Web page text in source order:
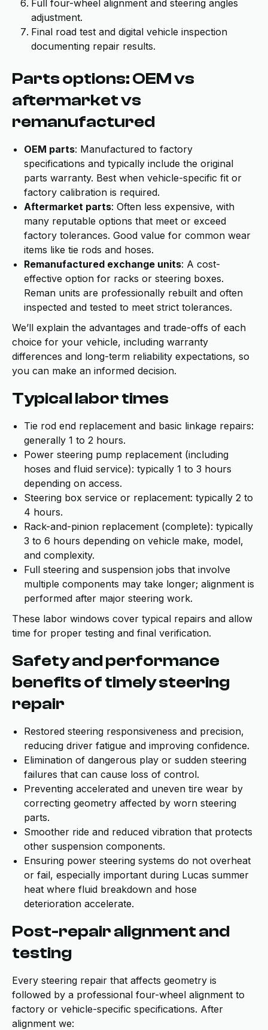
Full four-wheel alignment and steering angles
adjustment.
Final road test and digital vehicle inspection
documenting repair results.
Parts options: OEM vs
aftermarket vs
remanufactured
OEM parts: Manufactured to factory
specifications and typically include the original
parts warranty. Best when vehicle-specific fit or
factory calibration is required.
Aftermarket parts: Often less expensive, with
many reputable options that meet or exceed
factory tolerances. Good value for common wear
items like tie rods and hoses.
Remanufactured exchange units: A cost-
effective option for racks or steering boxes.
Reman units are professionally rebuilt and often
inspected and tested to meet strict tolerances.
We’ll explain the advantages and trade-offs of each
choice for your vehicle, including warranty
differences and long-term reliability expectations, so
you can make an informed decision.
Typical labor times
Tie rod end replacement and basic linkage repairs:
generally 1 to 2 hours.
Power steering pump replacement (including
hoses and fluid service): typically 1 to 3 hours
depending on access.
Steering box service or replacement: typically 2 to
4 hours.
Rack-and-pinion replacement (complete): typically
3 to 6 hours depending on vehicle make, model,
and complexity.
Full steering and suspension jobs that involve
multiple components may take longer; alignment is
performed after major steering work.
These labor windows cover typical repairs and allow
time for proper testing and final verification.
Safety and performance
benefits of timely steering
repair
Restored steering responsiveness and precision,
reducing driver fatigue and improving confidence.
Elimination of dangerous play or sudden steering
failures that can cause loss of control.
Preventing accelerated and uneven tire wear by
correcting geometry affected by worn steering
parts.
Smoother ride and reduced vibration that protects
other suspension components.
Ensuring power steering systems do not overheat
or fail, especially important during Lucas summer
heat where fluid breakdown and hose
deterioration accelerate.
Post-repair alignment and
testing
Every steering repair that affects geometry is
followed by a professional four-wheel alignment to
factory or vehicle-specific specifications. After
alignment we: